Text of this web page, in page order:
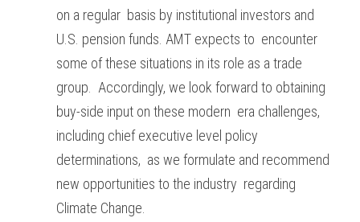
on a regular  basis by institutional investors and
U.S. pension funds. AMT expects to  encounter
some of these situations in its role as a trade
group.  Accordingly, we look forward to obtaining
buy-side input on these modern  era challenges,
including chief executive level policy
determinations,  as we formulate and recommend
new opportunities to the industry  regarding
Climate Change.